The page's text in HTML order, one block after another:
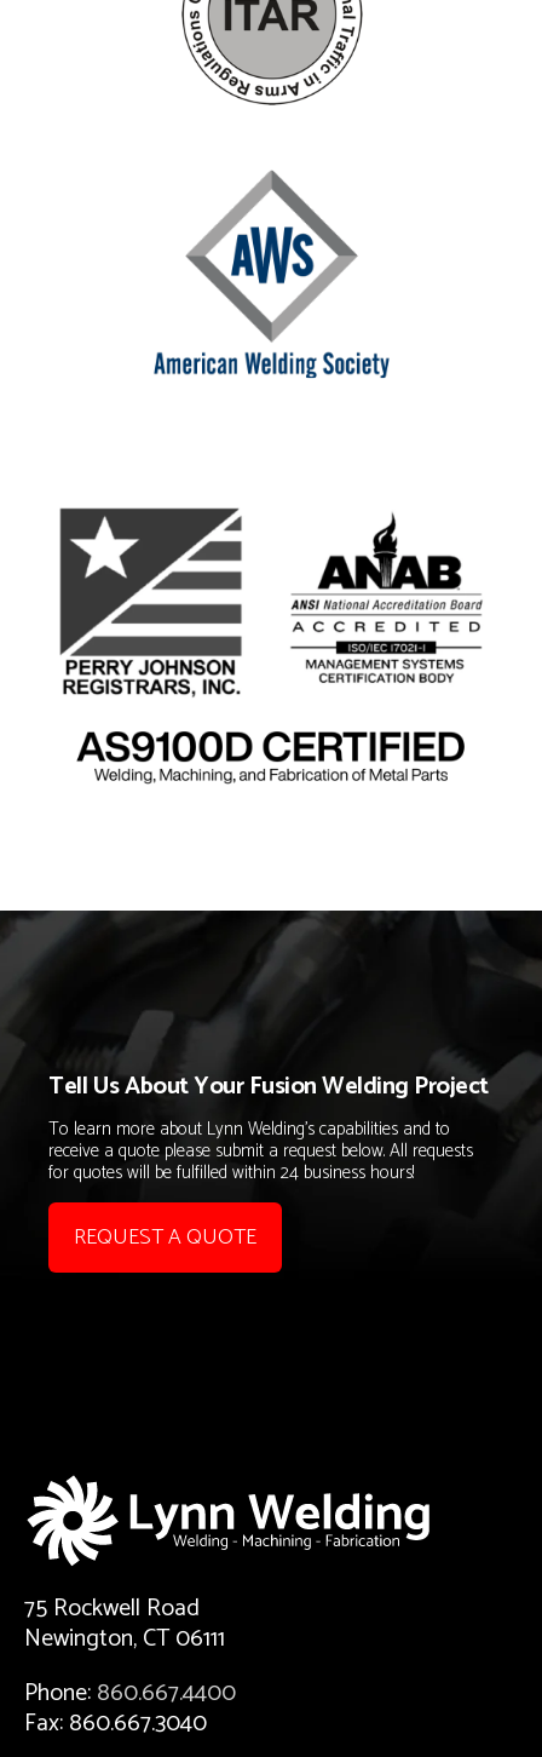
Tell Us About Your Fusion Welding Project
To learn more about Lynn Welding's capabilities and to
receive a quote please submit a request below. All requests
for quotes will be fulfilled within 24 business hours!
REQUEST A QUOTE
75 Rockwell Road
Newington, CT 06111
Phone:860.667.4400
Fax: 860.667.3040